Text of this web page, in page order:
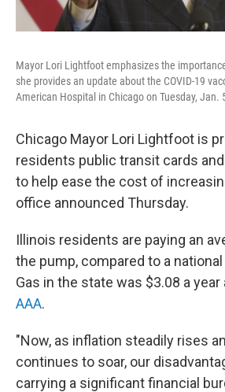
Mayor Lori Lightfoot emphasizes the
she provides an update about the COVID-19
American Hospital in Chicago on Tuesday, Jan.
Chicago Mayor Lori Lightfoot is
residents public transit cards
to help ease the cost of
office announced Thursday.
Illinois residents are paying an
the pump, compared to a
Gas in the state was $3.08 a year
AAA.
"Now, as inflation steadily rises
continues to soar, our
carrying a significant financial